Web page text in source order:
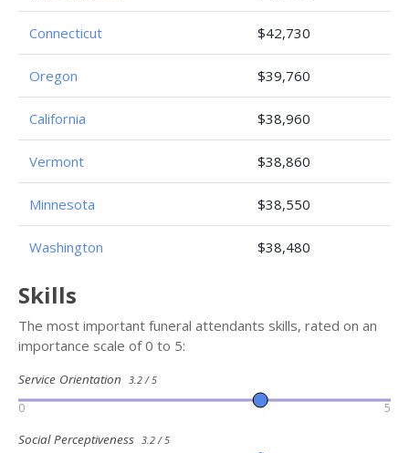
Connecticut $42,730
Oregon $39,760
California $38,960
Vermont $38,860
Minnesota $38,550
Washington $38,480
Skills
The most important funeral attendants skills, rated on an
importance scale of 0 to 5:
Service Orientation 3.2 / 5
0 5
Social Perceptiveness 3.2 / 5